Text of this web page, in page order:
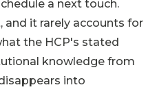
a next touch.
and it rarely accounts for
the HCP's stated
knowledge from
into